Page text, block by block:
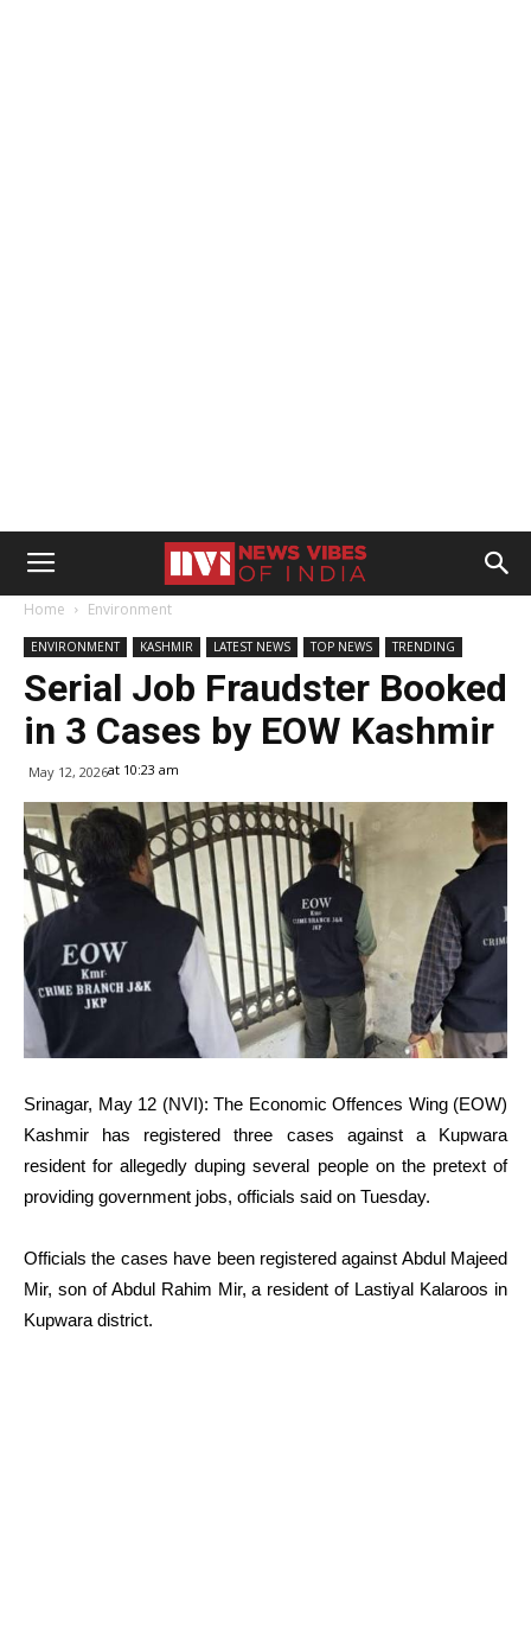
Home Environment
ENVIRONMENT KASHMIR LATEST NEWS TOP NEWS TRENDING
Serial Job Fraudster Booked
in 3 Cases by EOW Kashmir
May 12, 2026at 10:23 am
Srinagar, May 12 (NVI): The Economic Offences Wing (EOW)
Kashmir has registered three cases against a Kupwara
resident for allegedly duping several people on the pretext of
providing government jobs, officials said on Tuesday.
Officials the cases have been registered against Abdul Majeed
Mir, son of Abdul Rahim Mir, a resident of Lastiyal Kalaroos in
Kupwara district.